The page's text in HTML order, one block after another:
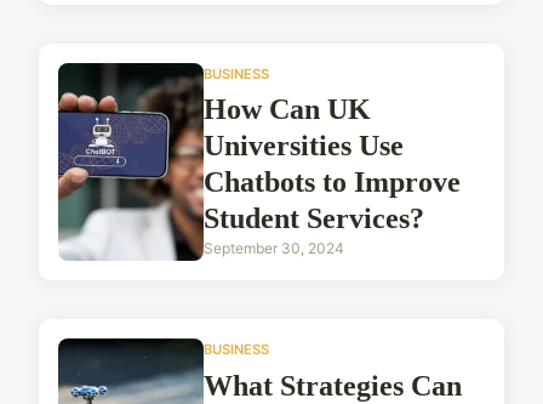
BUSINESS
How Can UK
Universities Use
Chatbots to Improve
Student Services?
September 30, 2024
BUSINESS
What Strategies Can